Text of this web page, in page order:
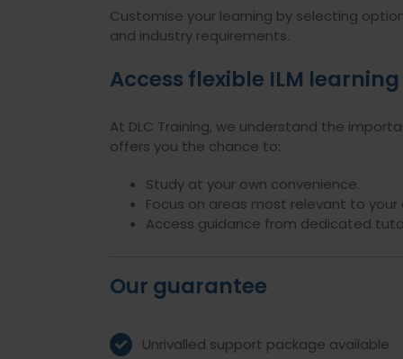
Customise your learning by selecting
and industry requirements.
Access flexible ILM learning
At DLC Training, we understand the
offers you the chance to:
Study at your own convenience.
Focus on areas most relevant to your
Access guidance from dedicated
Our guarantee
Unrivalled support package available